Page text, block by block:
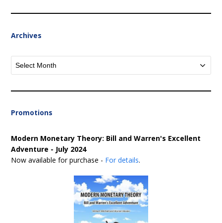
Archives
Archives
Promotions
Modern Monetary Theory: Bill and Warren's Excellent
Adventure - July 2024
Now available for purchase - For details.